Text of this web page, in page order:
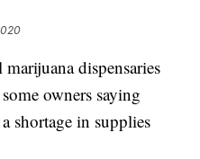
dispensaries
owners saying
shortage in supplies